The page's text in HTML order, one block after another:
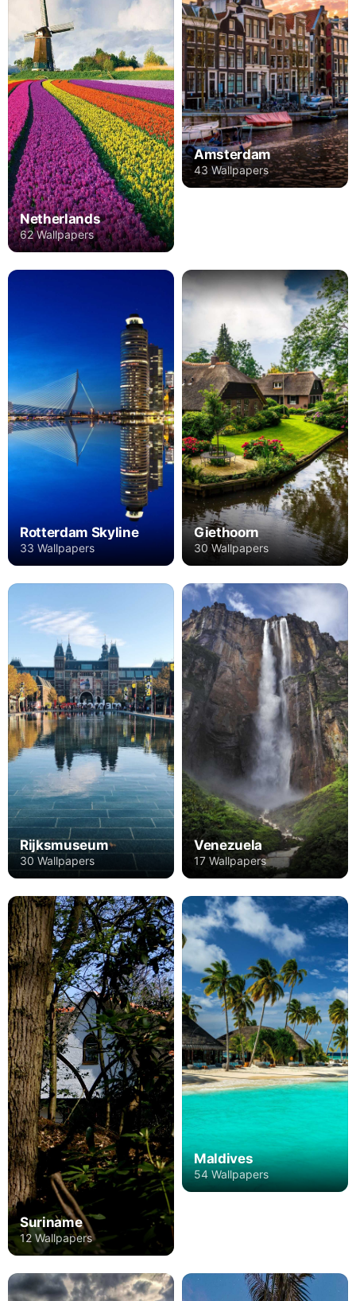
Netherlands
62 Wallpapers
Amsterdam
43 Wallpapers
Rotterdam Skyline
33 Wallpapers
Giethoorn
30 Wallpapers
Rijksmuseum
30 Wallpapers
Venezuela
17 Wallpapers
Suriname
12 Wallpapers
Maldives
54 Wallpapers